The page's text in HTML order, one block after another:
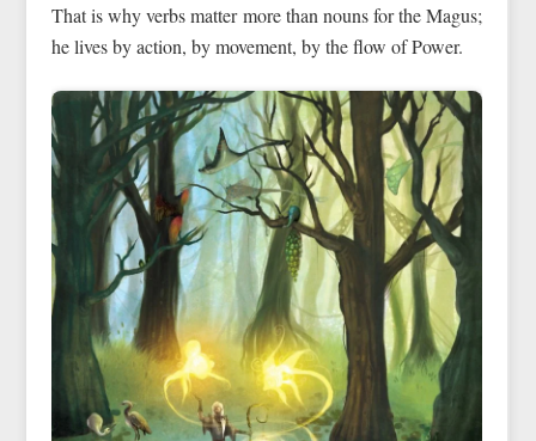
That is why verbs matter more than nouns for the Magus;
he lives by action, by movement, by the flow of Power.